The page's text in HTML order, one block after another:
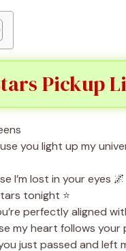
Pickup
you light up my
I’m lost in your eyes 🌌
tonight ⭐
perfectly aligned
my heart follows your
just passed and left